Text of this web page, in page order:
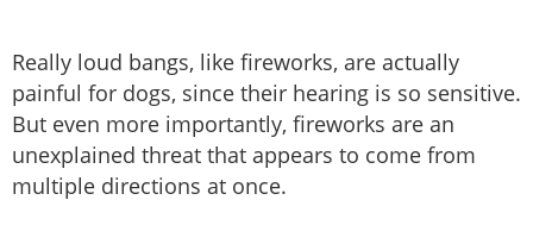
Really loud bangs, like fireworks, are actually
painful for dogs, since their hearing is so sensitive.
But even more importantly, fireworks are an
unexplained threat that appears to come from
multiple directions at once.